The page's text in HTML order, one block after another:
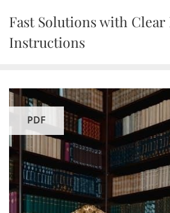
content
Fast Solutions with Clear
Instructions
PDF